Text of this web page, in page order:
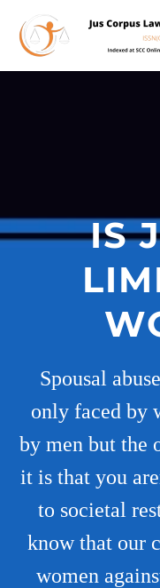
IS
Spousal
only faced by
by men but the
it is that you
to societal
know that our
women